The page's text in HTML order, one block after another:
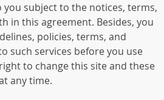
you subject to the notices, terms,
in this agreement. Besides, you
policies, terms, and
such services before you use
to change this site and these
any time.